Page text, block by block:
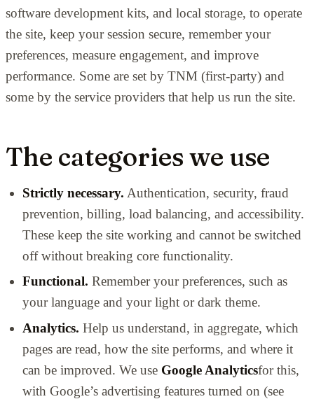
software development kits, and local storage, to operate
the site, keep your session secure, remember your
preferences, measure engagement, and improve
performance. Some are set by TNM (first-party) and
some by the service providers that help us run the site.
The categories we use
Strictly necessary. Authentication, security, fraud
prevention, billing, load balancing, and accessibility.
These keep the site working and cannot be switched
off without breaking core functionality.
Functional. Remember your preferences, such as
your language and your light or dark theme.
Analytics. Help us understand, in aggregate, which
pages are read, how the site performs, and where it
can be improved. We use Google Analyticsfor this,
with Google’s advertising features turned on (see